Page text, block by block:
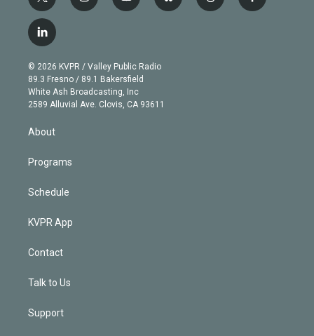
w
i
t
e
r
n
g
r
a
m
o
b
e
l
h
a
l
i
n
k
e
d
© 2026 KVPR / Valley Public Radio
89.3 Fresno / 89.1 Bakersfield
White Ash Broadcasting, Inc
2589 Alluvial Ave. Clovis, CA 93611
About
Programs
Schedule
KVPR App
Contact
Talk to Us
Support